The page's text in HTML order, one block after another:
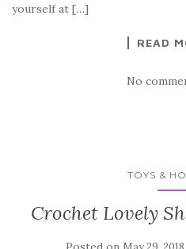
o
yourself at […]
READ
No
TOYS &
Crochet Lovely